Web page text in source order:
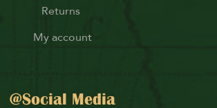
Returns
My account
@Social Media